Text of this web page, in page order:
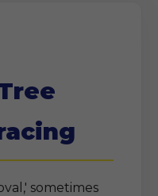
sometimes